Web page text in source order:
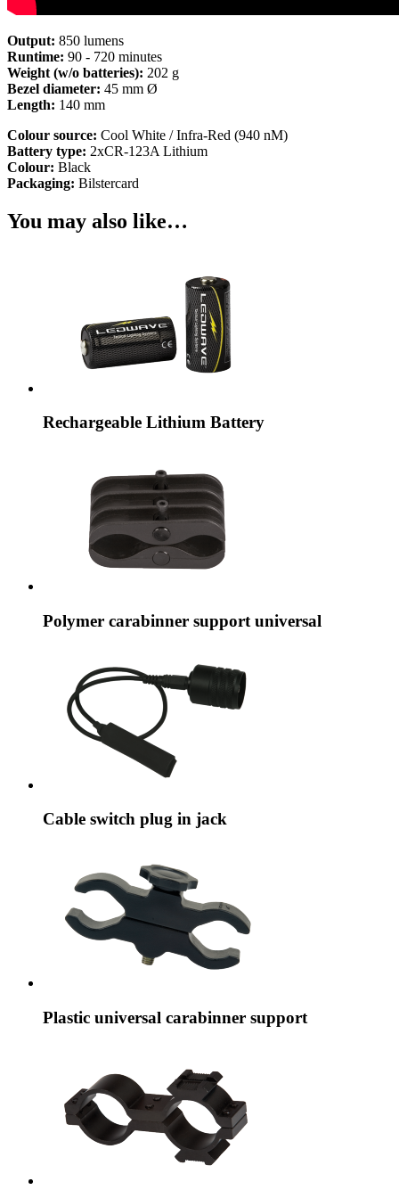
Output: 850 lumens
Runtime: 90 - 720 minutes
Weight (w/o batteries): 202 g
Bezel diameter: 45 mm Ø
Length: 140 mm
Colour source: Cool White / Infra-Red (940 nM)
Battery type: 2xCR-123A Lithium
Colour: Black
Packaging: Bilstercard
You may also like…
Rechargeable Lithium Battery
Polymer carabinner support universal
Cable switch plug in jack
Plastic universal carabinner support